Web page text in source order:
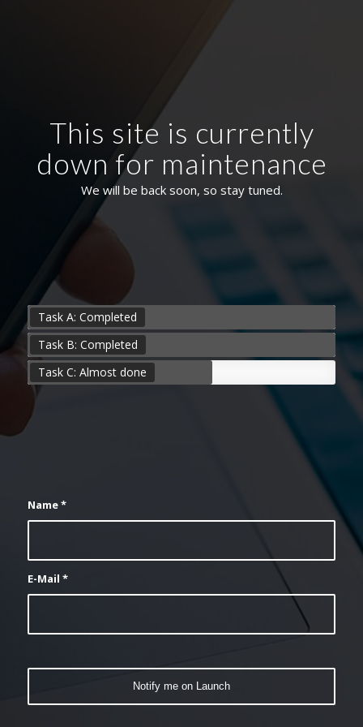
This site is currently
down for maintenance
We will be back soon, so stay tuned.
Task A: Completed
Task B: Completed
Task C: Almost done
Name*
E-Mail *